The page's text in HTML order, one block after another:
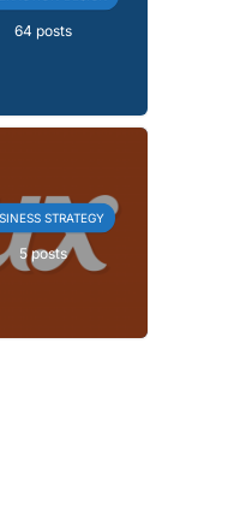
64 posts
STRATEGY
5 posts